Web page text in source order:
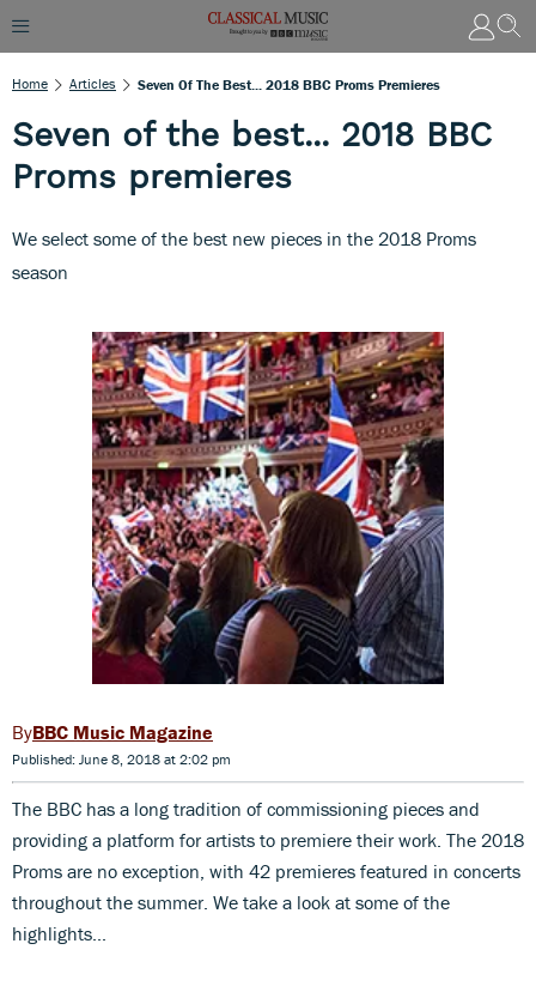
Home Articles Seven Of The Best... 2018 BBC Proms Premieres
Seven of the best... 2018 BBC
Proms premieres
We select some of the best new pieces in the 2018 Proms
season
BBC Music Magazine
Published: June 8, 2018 at 2:02 pm
The BBC has a long tradition of commissioning pieces and
providing a platform for artists to premiere their work. The 2018
Proms are no exception, with 42 premieres featured in concerts
throughout the summer. We take a look at some of the
highlights...